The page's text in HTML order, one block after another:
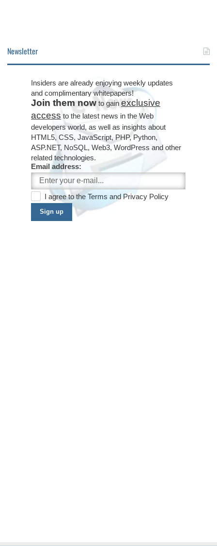
Newsletter
Insiders are already enjoying weekly updates
and complimentary whitepapers!
Join them now to gain exclusive
access to the latest news in the Web
developers world, as well as insights about
HTML5, CSS, JavaScript, PHP, Python,
ASP.NET, NoSQL, Web3, WordPress and other
related technologies.
Email address:
I agree to the Terms andPrivacy Policy
Sign up